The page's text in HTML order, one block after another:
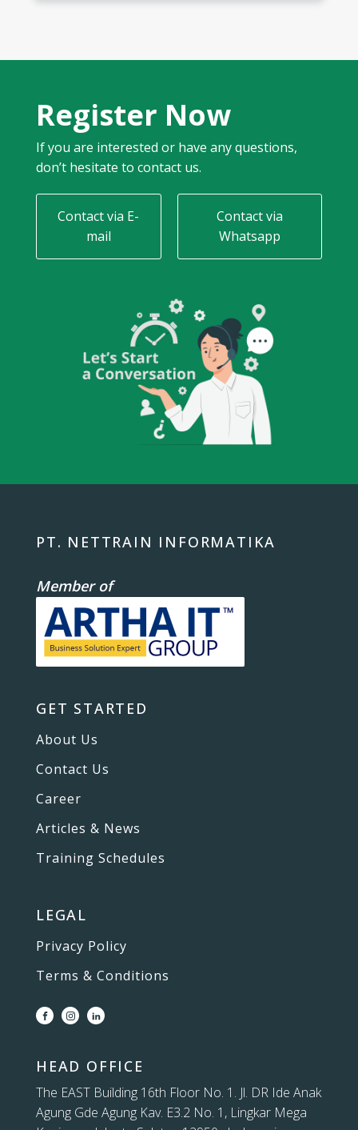
Register Now
If you are interested or have any questions,
don’t hesitate to contact us.
Contact via E-
mail
Contact via
Whatsapp
PT. NETTRAIN INFORMATIKA
Member of
GET STARTED
About Us
Contact Us
Career
Articles & News
Training Schedules
LEGAL
Privacy Policy
Terms & Conditions
HEAD OFFICE
The EAST Building 16th Floor No. 1. Jl. DR Ide Anak
Agung Gde Agung Kav. E3.2 No. 1, Lingkar Mega